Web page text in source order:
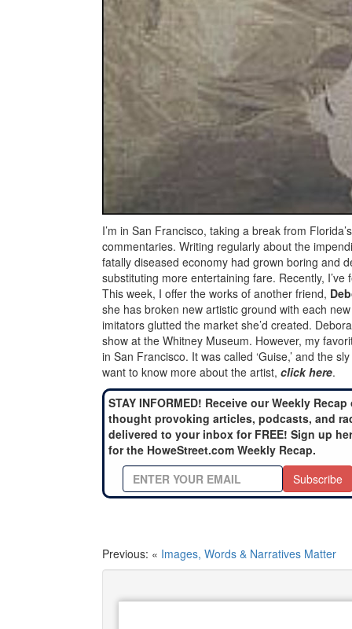
I’m in San Francisco, taking a break from
commentaries. Writing regularly about the
fatally diseased economy had grown boring and
substituting more entertaining fare. Recently,
This week, I offer the works of another friend,
she has broken new artistic ground with each
imitators glutted the market she’d created.
show at the Whitney Museum. However, my
in San Francisco. It was called ‘Guise,’ and the
want to know more about the artist, click here.
STAY INFORMED! Receive our Weekly Recap
thought provoking articles, podcasts, and
delivered to your inbox for FREE! Sign up
for the HoweStreet.com Weekly Recap.
Subscribe
Previous: « Images, Words & Narratives Matter